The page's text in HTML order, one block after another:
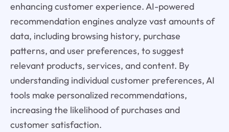
enhancing customer experience. AI-powered
recommendation engines analyze vast amounts of
data, including browsing history, purchase
patterns, and user preferences, to suggest
relevant products, services, and content. By
understanding individual customer preferences, AI
tools make personalized recommendations,
increasing the likelihood of purchases and
customer satisfaction.